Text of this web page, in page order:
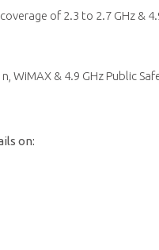
of 2.3 to 2.7 GHz &
WiMAX & 4.9 GHz Public
on: